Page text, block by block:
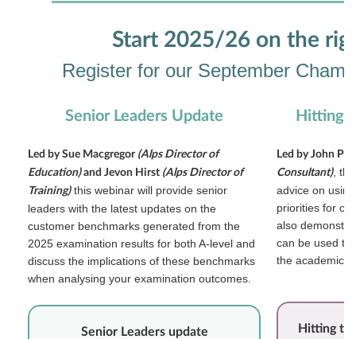
Start 2025/26 on the
Register for our September
Senior Leaders Update
Led by Sue Macgregor (Alps Director of
Education)and Jevon Hirst (Alps Director of
Training)this webinar will provide senior
leaders with the latest updates on the
customer benchmarks generated from the
2025 examination results for both A-level and
discuss the implications of these benchmarks
when analysing your examination outcomes.
Senior Leaders update
Hitting
Led by John
Consultant),
advice on
priorities for
also
can be used to
the academic
Hitting